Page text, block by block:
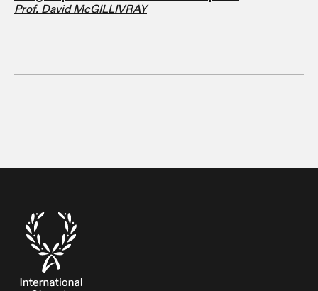
Prof. David McGILLIVRAY